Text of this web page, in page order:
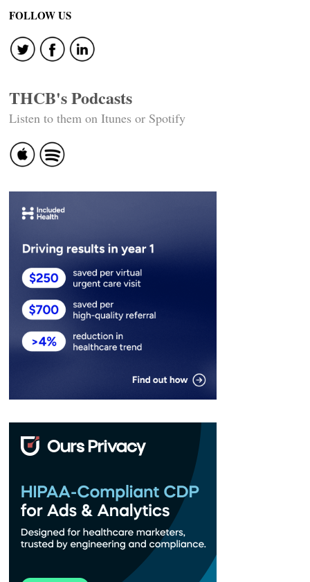
FOLLOW US
THCB's Podcasts
Listen to them on Itunes or Spotify